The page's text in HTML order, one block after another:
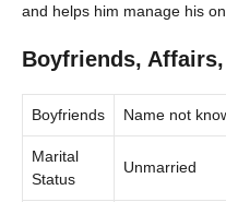
and helps him manage his
Boyfriends,
Boyfriends Name not
Marital
Status
Unmarried